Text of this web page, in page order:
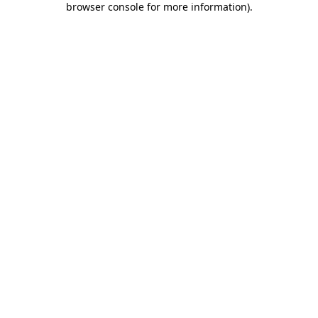
browser console for more information).